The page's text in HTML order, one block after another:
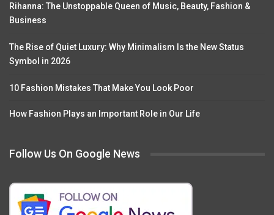
Rihanna: The Unstoppable Queen of Music, Beauty, Fashion &
Business
The Rise of Quiet Luxury: Why Minimalism Is the New Status
Symbol in 2026
10 Fashion Mistakes That Make You Look Poor
How Fashion Plays an Important Role in Our Life
Follow Us On Google News